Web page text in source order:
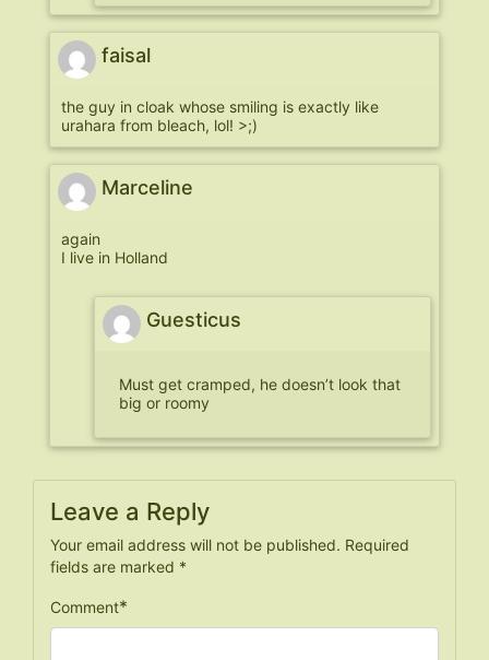
faisal
the guy in cloak whose smiling is exactly like
urahara from bleach, lol! >;)
Marceline
again
I live in Holland
Guesticus
Must get cramped, he doesn’t look that
big or roomy
Leave a Reply
Your email address will not be published. Required
fields are marked *
Comment*